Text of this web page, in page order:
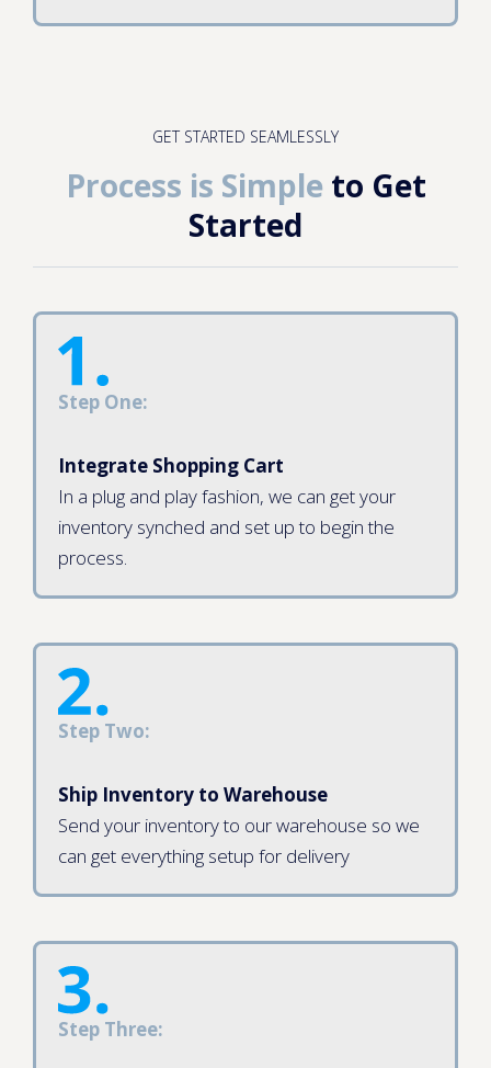
GET STARTED SEAMLESSLY
Process is Simpleto Get
Started
Step One:
Integrate Shopping Cart
In a plug and play fashion, we can get your
inventory synched and set up to begin the
process.
Step Two:
Ship Inventory to Warehouse
Send your inventory to our warehouse so we
can get everything setup for delivery
Step Three: